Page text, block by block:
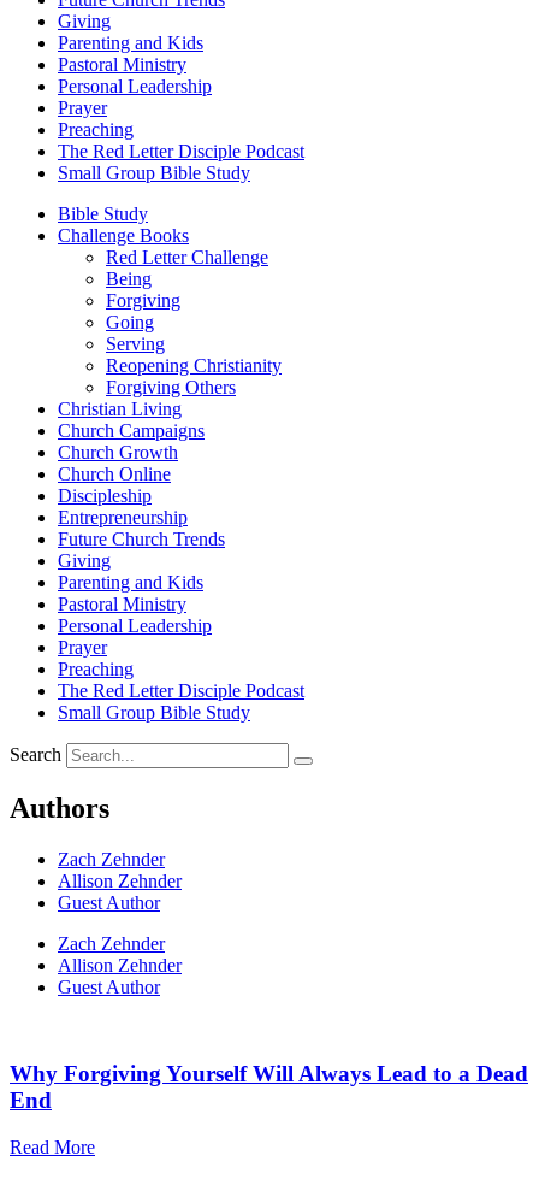
Giving
Parenting and Kids
Pastoral Ministry
Personal Leadership
Prayer
Preaching
The Red Letter Disciple Podcast
Small Group Bible Study
Bible Study
Challenge Books
Red Letter Challenge
Being
Forgiving
Going
Serving
Reopening Christianity
Forgiving Others
Christian Living
Church Campaigns
Church Growth
Church Online
Discipleship
Entrepreneurship
Future Church Trends
Giving
Parenting and Kids
Pastoral Ministry
Personal Leadership
Prayer
Preaching
The Red Letter Disciple Podcast
Small Group Bible Study
Search
Authors
Zach Zehnder
Allison Zehnder
Guest Author
Zach Zehnder
Allison Zehnder
Guest Author
Why Forgiving Yourself Will Always Lead to a Dead
End
Read More